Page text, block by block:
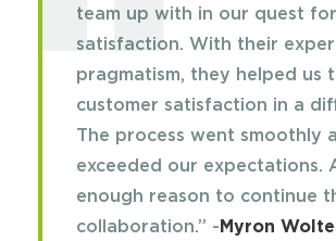
team up with in our quest
satisfaction. With their
pragmatism, they helped us
customer satisfaction in a
The process went smoothly
exceeded our expectations.
enough reason to continue
collaboration.” -Myron